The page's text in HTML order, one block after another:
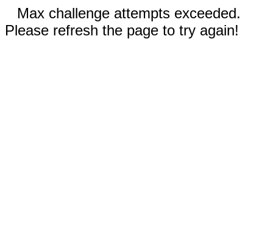
Max challenge attempts exceeded.
Please refresh the page to try again!